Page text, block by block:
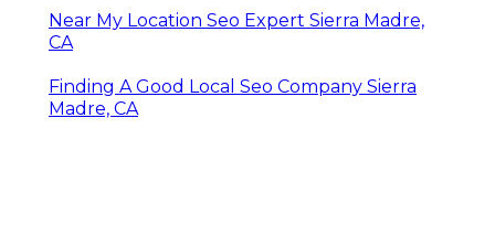
Near My Location Seo Expert Sierra Madre,
CA
Finding A Good Local Seo Company Sierra
Madre, CA